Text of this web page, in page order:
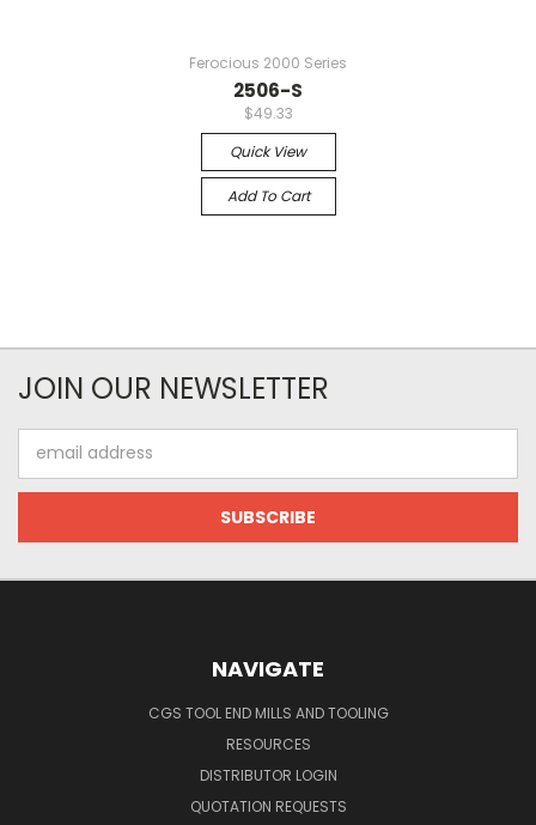
Ferocious 2000 Series
2506-S
$49.33
Quick View
Add To Cart
JOIN OUR NEWSLETTER
Address
NAVIGATE
CGS TOOL END MILLS AND TOOLING
RESOURCES
DISTRIBUTOR LOGIN
QUOTATION REQUESTS